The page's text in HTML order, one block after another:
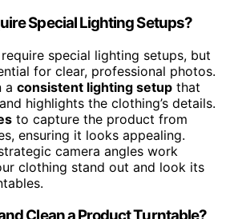
Special Lighting Setups?
special lighting setups, but
for clear, professional photos.
a consistent lighting setup that
highlights the clothing’s details.
to capture the product from
ensuring it looks appealing.
camera angles work
clothing stand out and look its
Clean a Product Turntable?